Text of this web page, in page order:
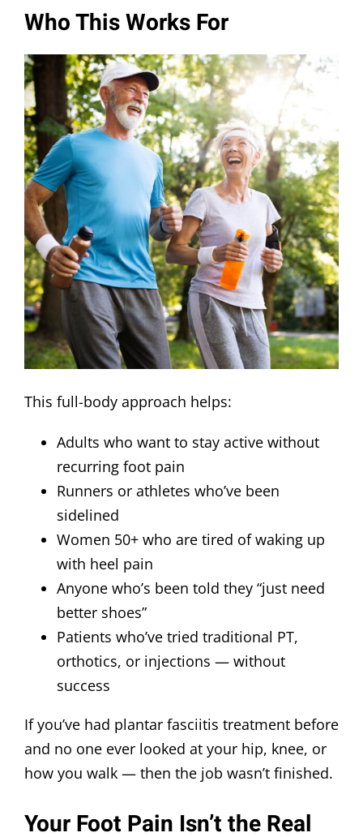
Who This Works For
This full-body approach helps:
Adults who want to stay active without
recurring foot pain
Runners or athletes who’ve been
sidelined
Women 50+ who are tired of waking up
with heel pain
Anyone who’s been told they “just need
better shoes”
Patients who’ve tried traditional PT,
orthotics, or injections — without
success
If you’ve had plantar fasciitis treatment before
and no one ever looked at your hip, knee, or
how you walk — then the job wasn’t finished.
Your Foot Pain Isn’t the Real